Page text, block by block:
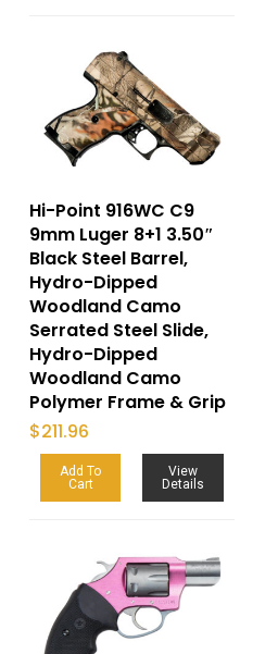
Hi-Point 916WC C9
9mm Luger 8+1 3.50″
Black Steel Barrel,
Hydro-Dipped
Woodland Camo
Serrated Steel Slide,
Hydro-Dipped
Woodland Camo
Polymer Frame & Grip
$211.96
Add To
Cart
View
Details